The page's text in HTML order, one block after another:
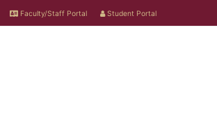
Faculty/Staff Portal Student Portal